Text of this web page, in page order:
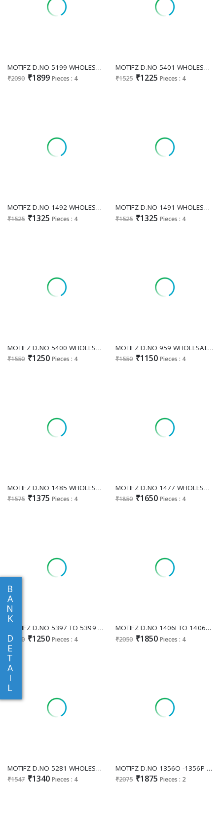
B
A
N
K
D
E
T
A
I
L
MOTIFZ D.NO 5199 WHOLESALE CHIFFON PAKISTANI ELEGANT DESIGN UNSTITCH SALWAR KAMEEZ FOR EXPORT
₹2090 ₹1899 Pieces : 4
MOTIFZ D.NO 5401 WHOLESALE PURE CAMBRIC COTTON PAKISTANI ATTRACTIVE UNSTITCH SALWAR SUITS FOR EXPORT
₹1525 ₹1225 Pieces : 4
MOTIFZ D.NO 1492 WHOLESALE READYMADE PURE MUSLIN GORGEOUS LOOK 3 PCS SUITS FOR EXPORT
₹1525 ₹1325 Pieces : 4
MOTIFZ D.NO 1491 WHOLESALE READYMADE PURE MUSLIN WITH KHATLI WORK PAKISTANI 3 PCS SUITS SUPPLIER
₹1525 ₹1325 Pieces : 4
MOTIFZ D.NO 5400 WHOLESALE CAMBRIC COTTON PAKISTANI MODERN LOOK UNSTITCH SALWAR SUITS SUPPLIER
₹1550 ₹1250 Pieces : 4
MOTIFZ D.NO 959 WHOLESALE CAMBRIC EMBROIDERED UNSTITCH SALWAR KAMEEZ ONLINE
₹1550 ₹1150 Pieces : 4
MOTIFZ D.NO 1485 WHOLESALE READYMADE CAMBRIC WITH WORK ATTRACTIVE PAKISTANI 3 PCS SUITS EXPORTER
₹1575 ₹1375 Pieces : 4
MOTIFZ D.NO 1477 WHOLESALE READYMADE CHIFFON WITH WORK GORGEOUS LOOK 3 PCS SUITS FOR EXPORT
₹1850 ₹1650 Pieces : 4
MOTIFZ D.NO 5397 TO 5399 WHOLESALE PURE CAMBRIC COTTON UNIQUE PAKISTANI UNSTITCH SALWAR SUITS SUPPLIER
₹1550 ₹1250 Pieces : 4
MOTIFZ D.NO 1406I TO 1406L WHOLESALE READYMADE NC MOSS WITH BEATS WORK PAKISTANI PLAZZO STYLE 3 PCS SUITS FOR EXPORT
₹2050 ₹1850 Pieces : 4
MOTIFZ D.NO 5281 WHOLESALE CHIFFON WITH WORK PAKISTANI UNSTITCH SALWAR KAMEEZ FOR EXPORT
₹1547 ₹1340 Pieces : 4
MOTIFZ D.NO 1356O -1356P WHOLESALE READYMADE NC MOSS BEATS WORK PAKISTANI 3 PCS SUITS FOR EXPORT
₹2075 ₹1875 Pieces : 2